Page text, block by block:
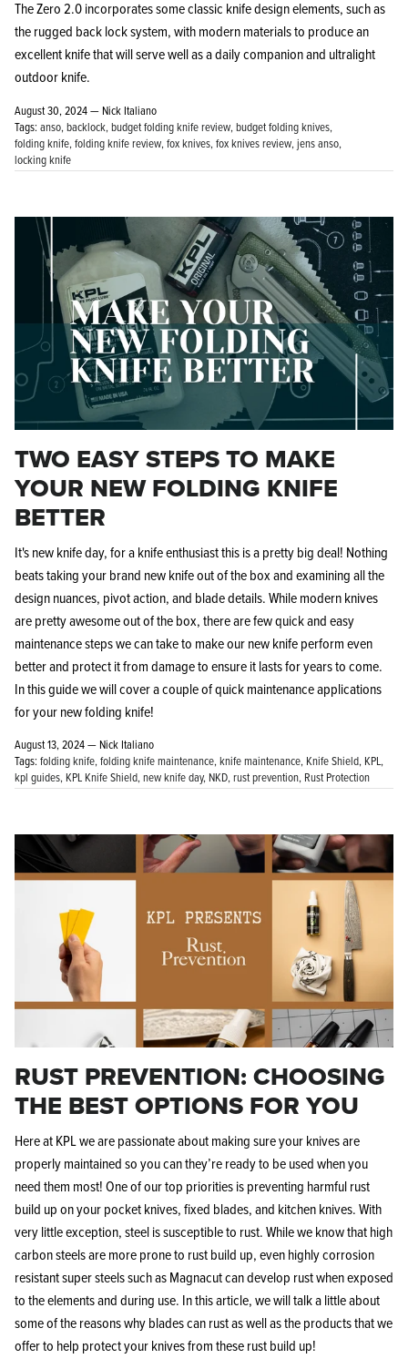
The Zero 2.0 incorporates some classic knife design elements, such as
the rugged back lock system, with modern materials to produce an
excellent knife that will serve well as a daily companion and ultralight
outdoor knife.
August 30, 2024 — Nick Italiano
Tags: anso backlock budget folding knife review budget folding knives
folding knife folding knife review fox knives fox knives review jens anso
locking knife
TWO EASY STEPS TO MAKE
YOUR NEW FOLDING KNIFE
BETTER
It's new knife day, for a knife enthusiast this is a pretty big deal! Nothing
beats taking your brand new knife out of the box and examining all the
design nuances, pivot action, and blade details. While modern knives
are pretty awesome out of the box, there are few quick and easy
maintenance steps we can take to make our new knife perform even
better and protect it from damage to ensure it lasts for years to come.
In this guide we will cover a couple of quick maintenance applications
for your new folding knife!
August 13, 2024 — Nick Italiano
Tags: folding knife folding knife maintenance knife maintenance Knife Shield KPL
kpl guides KPL Knife Shield new knife day NKD rust prevention Rust Protection
RUST PREVENTION: CHOOSING
THE BEST OPTIONS FOR YOU
Here at KPL we are passionate about making sure your knives are
properly maintained so you can they’re ready to be used when you
need them most! One of our top priorities is preventing harmful rust
build up on your pocket knives, fixed blades, and kitchen knives. With
very little exception, steel is susceptible to rust. While we know that high
carbon steels are more prone to rust build up, even highly corrosion
resistant super steels such as Magnacut can develop rust when exposed
to the elements and during use. In this article, we will talk a little about
some of the reasons why blades can rust as well as the products that we
offer to help protect your knives from these rust build up!